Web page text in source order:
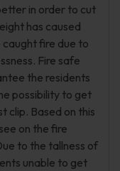
in order to cut
has caused
fire due to
Fire safe
the residents
possibility to get
clip. Based on this
on the fire
to the tallness of
unable to get